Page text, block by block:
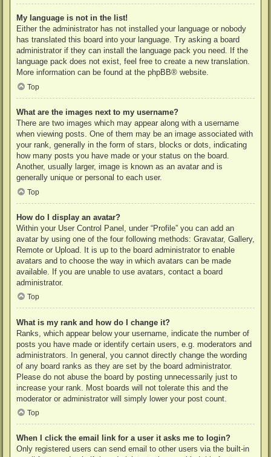
My language is not in the list!
Either the administrator has not installed your language or nobody
has translated this board into your language. Try asking a board
administrator if they can install the language pack you need. If the
language pack does not exist, feel free to create a new translation.
More information can be found at the phpBB® website.
Top
What are the images next to my username?
There are two images which may appear along with a username
when viewing posts. One of them may be an image associated with
your rank, generally in the form of stars, blocks or dots, indicating
how many posts you have made or your status on the board.
Another, usually larger, image is known as an avatar and is
generally unique or personal to each user.
Top
How do I display an avatar?
Within your User Control Panel, under “Profile” you can add an
avatar by using one of the four following methods: Gravatar, Gallery,
Remote or Upload. It is up to the board administrator to enable
avatars and to choose the way in which avatars can be made
available. If you are unable to use avatars, contact a board
administrator.
Top
What is my rank and how do I change it?
Ranks, which appear below your username, indicate the number of
posts you have made or identify certain users, e.g. moderators and
administrators. In general, you cannot directly change the wording
of any board ranks as they are set by the board administrator.
Please do not abuse the board by posting unnecessarily just to
increase your rank. Most boards will not tolerate this and the
moderator or administrator will simply lower your post count.
Top
When I click the email link for a user it asks me to login?
Only registered users can send email to other users via the built-in